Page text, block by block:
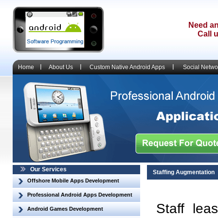
Need
Call
Home About Us Custom Native Android Apps Social
Our Services
Offshore Mobile Apps Development
Professional Android Apps Development
Android Games Development
Staffing Augmentation
Staff